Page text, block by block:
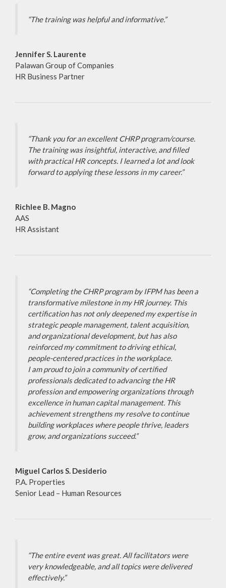
“The training was helpful and informative.”
Jennifer S. Laurente
Palawan Group of Companies
HR Business Partner
“Thank you for an excellent CHRP program/course.
The training was insightful, interactive, and filled
with practical HR concepts. I learned a lot and look
forward to applying these lessons in my career.”
Richlee B. Magno
AAS
HR Assistant
“Completing the CHRP program by IFPM has been a
transformative milestone in my HR journey. This
certification has not only deepened my expertise in
strategic people management, talent acquisition,
and organizational development, but has also
reinforced my commitment to driving ethical,
people-centered practices in the workplace.
I am proud to join a community of certified
professionals dedicated to advancing the HR
profession and empowering organizations through
excellence in human capital management. This
achievement strengthens my resolve to continue
building workplaces where people thrive, leaders
grow, and organizations succeed.”
Miguel Carlos S. Desiderio
P.A. Properties
Senior Lead – Human Resources
“The entire event was great. All facilitators were
very knowledgeable, and all topics were delivered
effectively.”